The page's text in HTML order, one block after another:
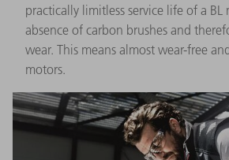
practically limitless service life of a
absence of carbon brushes and
wear. This means almost wear-free
motors.